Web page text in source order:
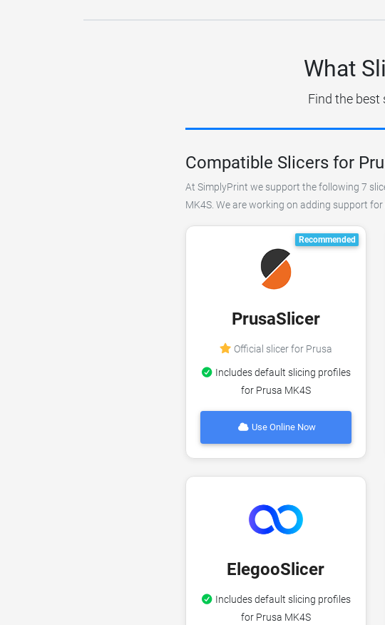
What
Find the best
Compatible Slicers for
At SimplyPrint we support the following 7
MK4S. We are working on adding support
Recommended
PrusaSlicer
Official slicer for Prusa
Includes default slicing profiles
for Prusa MK4S
Use Online Now
ElegooSlicer
Includes default slicing profiles
for Prusa MK4S